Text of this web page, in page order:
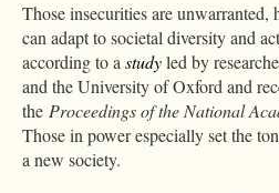
Those insecurities are
can adapt to societal diversity and
according to a studyled by
and the University of Oxford and
the Proceedings of the National
Those in power especially set the
a new society.